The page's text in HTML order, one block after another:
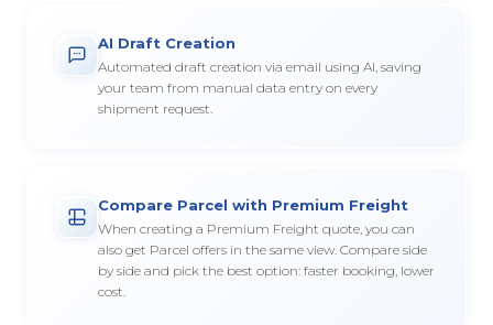
AI Draft Creation
Automated draft creation via email using AI, saving
your team from manual data entry on every
shipment request.
Compare Parcel with Premium Freight
When creating a Premium Freight quote, you can
also get Parcel offers in the same view. Compare side
by side and pick the best option: faster booking, lower
cost.